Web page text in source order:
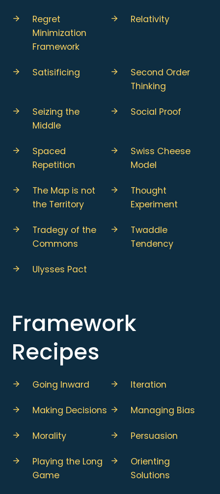
Regret
Minimization
Framework
Relativity
Satisificing
Second Order
Thinking
Seizing the
Middle
Social Proof
Spaced
Repetition
Swiss Cheese
Model
The Map is not
the Territory
Thought
Experiment
Tradegy of the
Commons
Twaddle
Tendency
Ulysses Pact
Framework
Recipes
Going Inward Iteration
Making Decisions Managing Bias
Morality Persuasion
Playing the Long
Game
Orienting
Solutions